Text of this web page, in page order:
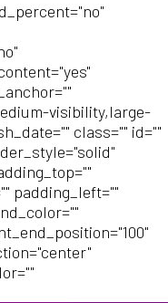
visibility,large-
class="" id=""
padding_left=""